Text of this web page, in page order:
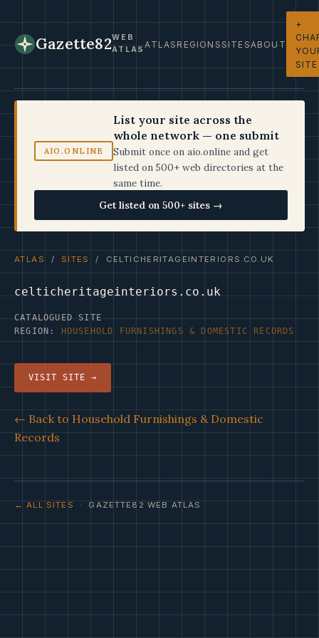
Gazette82WEB
ATLASATLASREGIONSSITESABOUT
+
SITE
AIO.ONLINE
List your site across the
whole network — one submit
Submit once on aio.online and get
listed on 500+ web directories at the
same time.
Get listed on 500+ sites →
ATLAS / SITES / CELTICHERITAGEINTERIORS.CO.UK
celticheritageinteriors.co.uk
CATALOGUED SITE
REGION:
HOUSEHOLD FURNISHINGS & DOMESTIC RECORDS
VISIT SITE →
← Back to Household Furnishings & Domestic
Records
← ALL SITES · GAZETTE82 WEB ATLAS